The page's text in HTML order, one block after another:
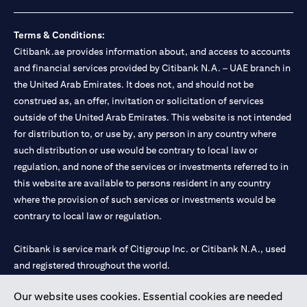
The Foreign Exchange market is volatile, and investing in foreign
currencies can be risky. Commensurate with these risks, is the
potential for higher returns but also higher losses. When you
switch your loan currency, you will suffer losses if your new loan
currency appreciates against your original loan currency, even if
the interest rate charged on the new loan currency may be lower.
You are subject to margin call and you may be required to top up
your account if there is insufficient margin.
Please be reminded that when you switch your loan currency, you
may suffer losses if your new loan currency appreciates against
your previous loan currency, even if the interest rate on the new
loan currency may be lower. This is illustrated in Scenario 1
above.
The FX rate quoted to you when confirming the transaction
details will include the bank spread.
your underlying collateral, the lending value of your portfolio will
be subject to cross-currency hair-cuts. In addition, if the
underlying collateral, you may experience a loss when you
Our website uses cookies. Essential cookies are needed
Terms & Conditions:
Citibank.ae provides information about, and access to accounts
and financial services provided by Citibank N.A. – UAE branch in
the United Arab Emirates. It does not, and should not be
construed as, an offer, invitation or solicitation of services
outside of the United Arab Emirates. This website is not intended
for distribution to, or use by, any person in any country where
such distribution or use would be contrary to local law or
regulation, and none of the services or investments referred to in
this website are available to persons resident in any country
where the provision of such services or investments would be
contrary to local law or regulation.
Citibank is service mark of Citigroup Inc. or Citibank N.A., used
and registered throughout the world.
Citibank N.A. UAE is registered with Central Bank of UAE under